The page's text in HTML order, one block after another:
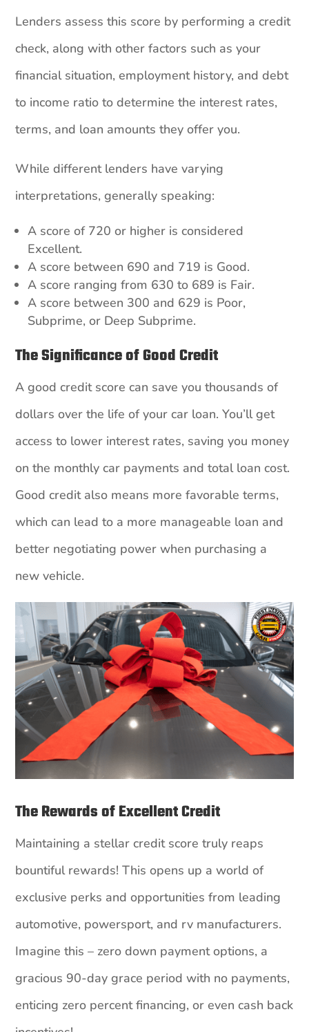
Lenders assess this score by performing a credit
check, along with other factors such as your
financial situation, employment history, and debt
to income ratio to determine the interest rates,
terms, and loan amounts they offer you.
While different lenders have varying
interpretations, generally speaking:
A score of 720 or higher is considered
Excellent.
A score between 690 and 719 is Good.
A score ranging from 630 to 689 is Fair.
A score between 300 and 629 is Poor,
Subprime, or Deep Subprime.
The Significance of Good Credit
A good credit score can save you thousands of
dollars over the life of your car loan. You’ll get
access to lower interest rates, saving you money
on the monthly car payments and total loan cost.
Good credit also means more favorable terms,
which can lead to a more manageable loan and
better negotiating power when purchasing a
new vehicle.
The Rewards of Excellent Credit
Maintaining a stellar credit score truly reaps
bountiful rewards! This opens up a world of
exclusive perks and opportunities from leading
automotive, powersport, and rv manufacturers.
Imagine this – zero down payment options, a
gracious 90-day grace period with no payments,
enticing zero percent financing, or even cash back